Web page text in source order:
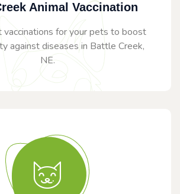
Animal Vaccination
for your pets to boost
against diseases in Battle Creek,
NE.